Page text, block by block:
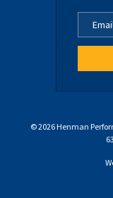
© 2026 Henman